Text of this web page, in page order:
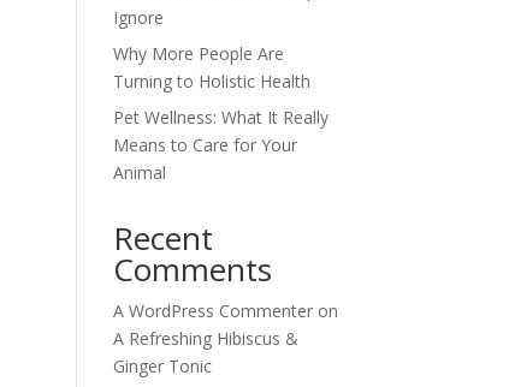
Ignore
Why More People Are
Turning to Holistic Health
Pet Wellness: What It Really
Means to Care for Your
Animal
Recent
Comments
A WordPress Commenter on
A Refreshing Hibiscus &
Ginger Tonic